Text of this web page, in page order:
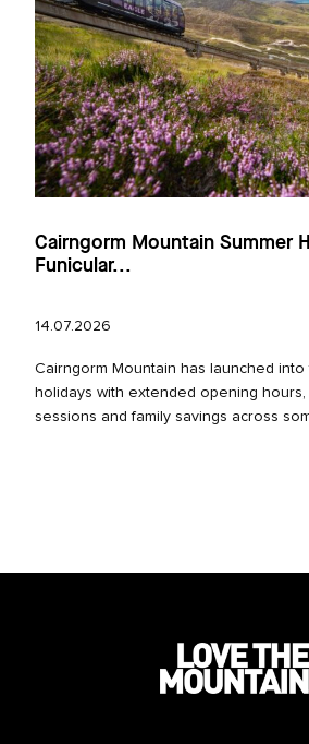
Cairngorm Mountain Summer
Funicular...
14.07.2026
Cairngorm Mountain has launched into
holidays with extended opening
sessions and family savings across